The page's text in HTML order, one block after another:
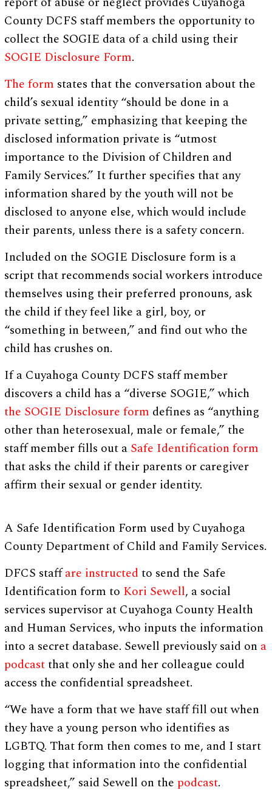
County DCFS staff members the opportunity to
collect the SOGIE data of a child using their
SOGIE Disclosure Form.
The form states that the conversation about the
child’s sexual identity “should be done in a
private setting,” emphasizing that keeping the
disclosed information private is “utmost
importance to the Division of Children and
Family Services.” It further specifies that any
information shared by the youth will not be
disclosed to anyone else, which would include
their parents, unless there is a safety concern.
Included on the SOGIE Disclosure form is a
script that recommends social workers introduce
themselves using their preferred pronouns, ask
the child if they feel like a girl, boy, or
“something in between,” and find out who the
child has crushes on.
If a Cuyahoga County DCFS staff member
discovers a child has a “diverse SOGIE,” which
the SOGIE Disclosure form defines as “anything
other than heterosexual, male or female,” the
staff member fills out a Safe Identification form
that asks the child if their parents or caregiver
affirm their sexual or gender identity.
A Safe Identification Form used by Cuyahoga
County Department of Child and Family Services.
DFCS staffare instructedto send the Safe
Identification form to Kori Sewell, a social
services supervisor at Cuyahoga County Health
and Human Services, who inputs the information
into a secret database. Sewell previously said on a
podcastthat only she and her colleague could
access the confidential spreadsheet.
“We have a form that we have staff fill out when
they have a young person who identifies as
LGBTQ. That form then comes to me, and I start
logging that information into the confidential
spreadsheet,” said Sewell on the podcast.